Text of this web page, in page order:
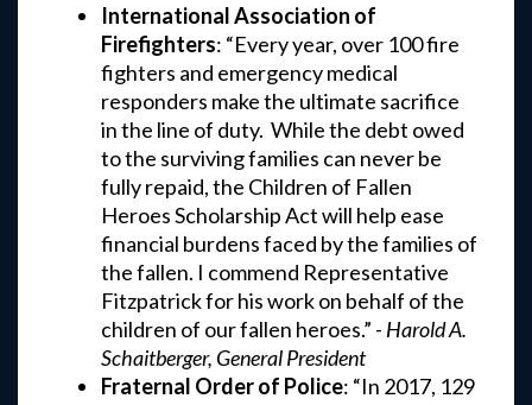
International Association of
Firefighters: “Every year, over 100 fire
fighters and emergency medical
responders make the ultimate sacrifice
in the line of duty. While the debt owed
to the surviving families can never be
fully repaid, the Children of Fallen
Heroes Scholarship Act will help ease
financial burdens faced by the families of
the fallen. I commend Representative
Fitzpatrick for his work on behalf of the
children of our fallen heroes.” - Harold A.
Schaitberger, General President
Fraternal Order of Police: “In 2017, 129